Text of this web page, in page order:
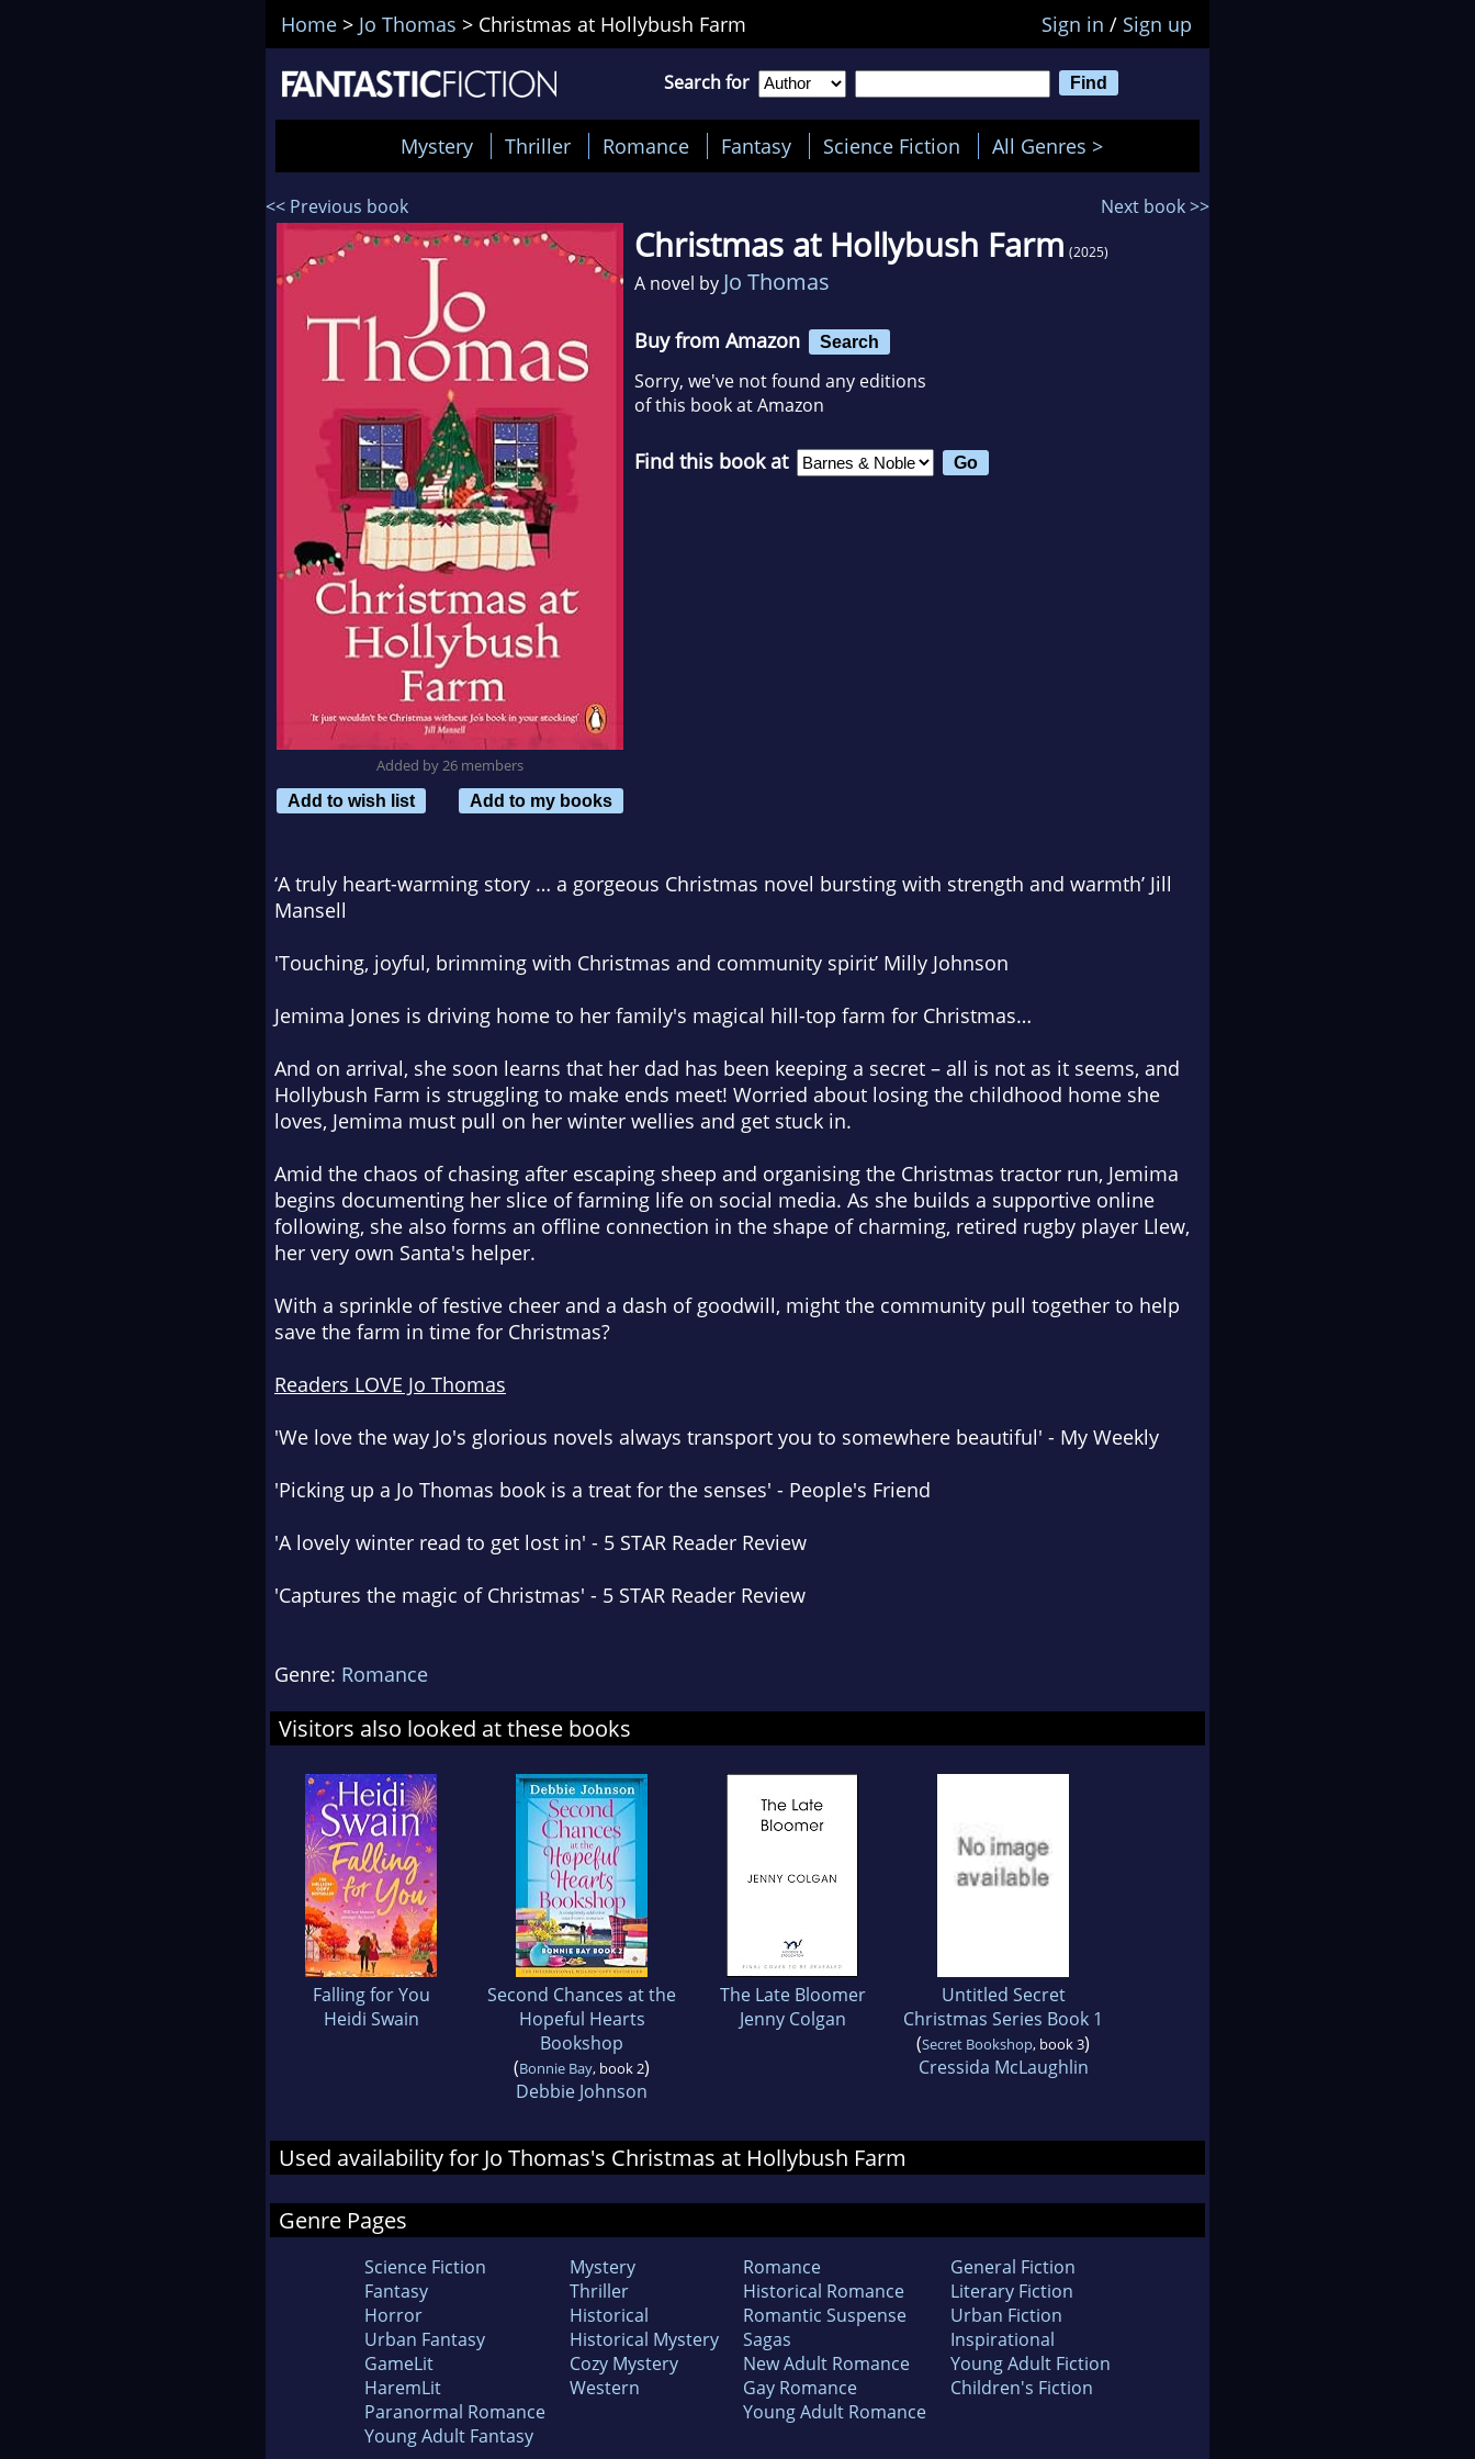
Home > Jo Thomas > Christmas at Hollybush Farm Sign in / Sign up
Search for
Mystery Thriller Romance Fantasy Science Fiction All Genres >
<< Previous book Next book >>
Added by 26 members
Add to wish list
Add to my books
Christmas at Hollybush Farm (2025)
A novel by Jo Thomas
Buy from Amazon Search
Sorry, we've not found any editions
of this book at Amazon
Find this book at
‘A truly heart-warming story … a gorgeous Christmas novel bursting with strength and warmth’ Jill
Mansell
'Touching, joyful, brimming with Christmas and community spirit’ Milly Johnson
Jemima Jones is driving home to her family's magical hill-top farm for Christmas…
And on arrival, she soon learns that her dad has been keeping a secret – all is not as it seems, and
Hollybush Farm is struggling to make ends meet! Worried about losing the childhood home she
loves, Jemima must pull on her winter wellies and get stuck in.
Amid the chaos of chasing after escaping sheep and organising the Christmas tractor run, Jemima
begins documenting her slice of farming life on social media. As she builds a supportive online
following, she also forms an offline connection in the shape of charming, retired rugby player Llew,
her very own Santa's helper.
With a sprinkle of festive cheer and a dash of goodwill, might the community pull together to help
save the farm in time for Christmas?
Readers LOVE Jo Thomas
'We love the way Jo's glorious novels always transport you to somewhere beautiful' - My Weekly
'Picking up a Jo Thomas book is a treat for the senses' - People's Friend
'A lovely winter read to get lost in' - 5 STAR Reader Review
'Captures the magic of Christmas' - 5 STAR Reader Review
Genre: Romance
Visitors also looked at these books
Falling for You
Heidi Swain
Second Chances at the
Hopeful Hearts
Bookshop
(Bonnie Bay, book 2)
Debbie Johnson
The Late Bloomer
Jenny Colgan
Untitled Secret
Christmas Series Book 1
(Secret Bookshop, book 3)
Cressida McLaughlin
Used availability for Jo Thomas's Christmas at Hollybush Farm
Genre Pages
Science Fiction
Fantasy
Horror
Urban Fantasy
GameLit
HaremLit
Paranormal Romance
Young Adult Fantasy
Mystery
Thriller
Historical
Historical Mystery
Cozy Mystery
Western
Romance
Historical Romance
Romantic Suspense
Sagas
New Adult Romance
Gay Romance
Young Adult Romance
General Fiction
Literary Fiction
Urban Fiction
Inspirational
Young Adult Fiction
Children's Fiction